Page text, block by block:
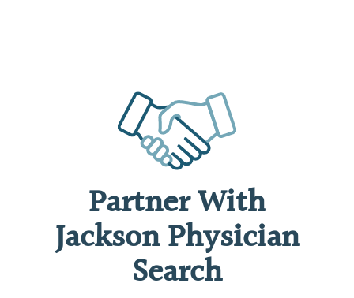
Partner With
Jackson Physician
Search